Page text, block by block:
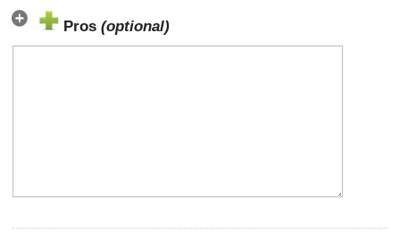
Pros (optional)